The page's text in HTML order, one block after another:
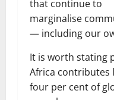
that continue to
marginalise
— including our
It is worth stating
Africa contributes
four per cent of